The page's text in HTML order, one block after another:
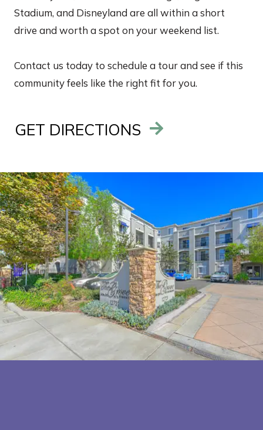
Stadium, and Disneyland are all within a short
drive and worth a spot on your weekend list.
Contact us today to schedule a tour and see if this
community feels like the right fit for you.
GET DIRECTIONS